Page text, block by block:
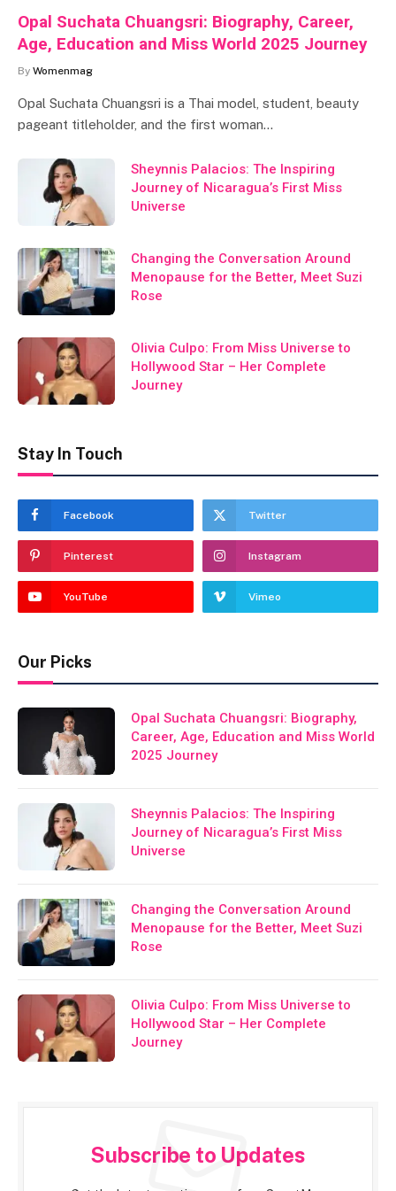
Opal Suchata Chuangsri: Biography, Career,
Age, Education and Miss World 2025 Journey
By Womenmag
Opal Suchata Chuangsri is a Thai model, student, beauty
pageant titleholder, and the first woman…
Sheynnis Palacios: The Inspiring
Journey of Nicaragua’s First Miss
Universe
Changing the Conversation Around
Menopause for the Better, Meet Suzi
Rose
Olivia Culpo: From Miss Universe to
Hollywood Star – Her Complete
Journey
Stay In Touch
Facebook Twitter
Pinterest Instagram
YouTube Vimeo
Our Picks
Opal Suchata Chuangsri: Biography,
Career, Age, Education and Miss World
2025 Journey
Sheynnis Palacios: The Inspiring
Journey of Nicaragua’s First Miss
Universe
Changing the Conversation Around
Menopause for the Better, Meet Suzi
Rose
Olivia Culpo: From Miss Universe to
Hollywood Star – Her Complete
Journey
Subscribe to Updates